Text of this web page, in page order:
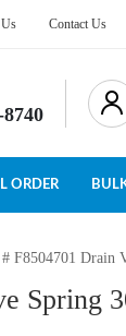
Contact Us
ORDER
F8504701 Drain
Spring